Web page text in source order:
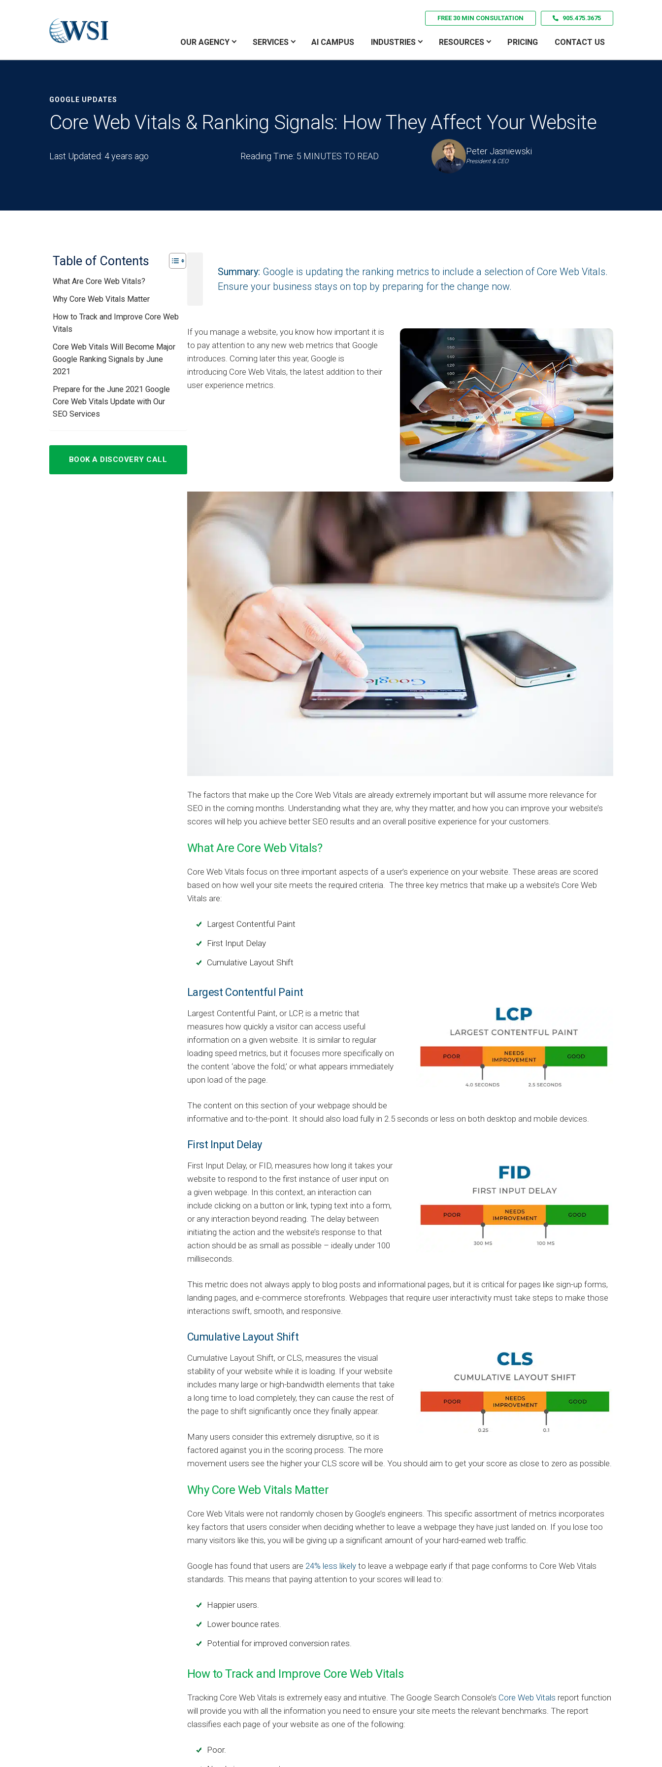
FREE 30 MIN CONSULTATION 905.475.3675
OUR AGENCY SERVICES AI CAMPUS INDUSTRIES RESOURCES PRICING CONTACT US
GOOGLE UPDATES
Core Web Vitals & Ranking Signals: How They Affect Your Website
Last Updated: 4 years ago Reading Time: 5 MINUTES TO READ Peter Jasniewski
President & CEO
Table of Contents
What Are Core Web Vitals?
Why Core Web Vitals Matter
How to Track and Improve Core Web
Vitals
Core Web Vitals Will Become Major
Google Ranking Signals by June
2021
Prepare for the June 2021 Google
Core Web Vitals Update with Our
SEO Services
BOOK A DISCOVERY CALL
Summary: Google is updating the ranking metrics to include a selection of Core Web Vitals.
Ensure your business stays on top by preparing for the change now.
If you manage a website, you know how important it is
to pay attention to any new web metrics that Google
introduces. Coming later this year, Google is
introducing Core Web Vitals, the latest addition to their
user experience metrics.
The factors that make up the Core Web Vitals are already extremely important but will assume more relevance for
SEO in the coming months. Understanding what they are, why they matter, and how you can improve your website’s
scores will help you achieve better SEO results and an overall positive experience for your customers.
What Are Core Web Vitals?
Core Web Vitals focus on three important aspects of a user’s experience on your website. These areas are scored
based on how well your site meets the required criteria. The three key metrics that make up a website’s Core Web
Vitals are:
Largest Contentful Paint
First Input Delay
Cumulative Layout Shift
Largest Contentful Paint
Largest Contentful Paint, or LCP, is a metric that
measures how quickly a visitor can access useful
information on a given website. It is similar to regular
loading speed metrics, but it focuses more specifically on
the content ‘above the fold,’ or what appears immediately
upon load of the page.
The content on this section of your webpage should be
informative and to-the-point. It should also load fully in 2.5 seconds or less on both desktop and mobile devices.
First Input Delay
First Input Delay, or FID, measures how long it takes your
website to respond to the first instance of user input on
a given webpage. In this context, an interaction can
include clicking on a button or link, typing text into a form,
or any interaction beyond reading. The delay between
initiating the action and the website’s response to that
action should be as small as possible – ideally under 100
milliseconds.
This metric does not always apply to blog posts and informational pages, but it is critical for pages like sign-up forms,
landing pages, and e-commerce storefronts. Webpages that require user interactivity must take steps to make those
interactions swift, smooth, and responsive.
Cumulative Layout Shift
Cumulative Layout Shift, or CLS, measures the visual
stability of your website while it is loading. If your website
includes many large or high-bandwidth elements that take
a long time to load completely, they can cause the rest of
the page to shift significantly once they finally appear.
Many users consider this extremely disruptive, so it is
factored against you in the scoring process. The more
movement users see the higher your CLS score will be. You should aim to get your score as close to zero as possible.
Why Core Web Vitals Matter
Core Web Vitals were not randomly chosen by Google’s engineers. This specific assortment of metrics incorporates
key factors that users consider when deciding whether to leave a webpage they have just landed on. If you lose too
many visitors like this, you will be giving up a significant amount of your hard-earned web traffic.
Google has found that users are 24% less likelyto leave a webpage early if that page conforms to Core Web Vitals
standards. This means that paying attention to your scores will lead to:
Happier users.
Lower bounce rates.
Potential for improved conversion rates.
How to Track and Improve Core Web Vitals
Tracking Core Web Vitals is extremely easy and intuitive. The Google Search Console’s Core Web Vitals report function
will provide you with all the information you need to ensure your site meets the relevant benchmarks. The report
classifies each page of your website as one of the following:
Poor.